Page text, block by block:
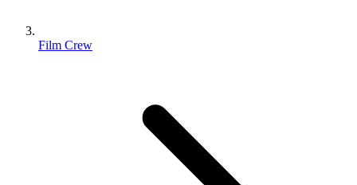
Film Crew